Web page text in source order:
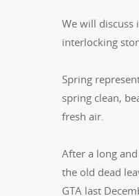
We will discuss
interlocking
Spring
spring clean,
fresh air.
After a long
the old dead
GTA last